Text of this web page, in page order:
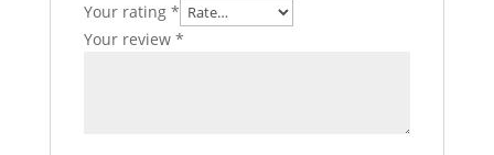
Your rating *
Your review *